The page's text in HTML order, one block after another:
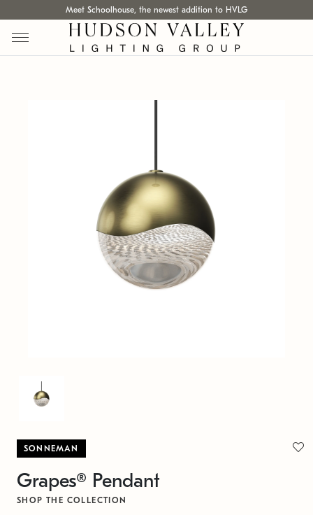
Meet Schoolhouse, the newest addition to HVLG
SONNEMAN
Grapes® Pendant
SHOP THE COLLECTION